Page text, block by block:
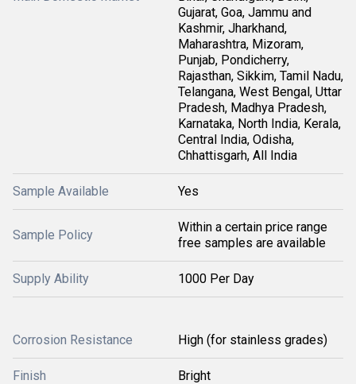
Gujarat, Goa, Jammu and
Kashmir, Jharkhand,
Maharashtra, Mizoram,
Punjab, Pondicherry,
Rajasthan, Sikkim, Tamil Nadu,
Telangana, West Bengal, Uttar
Pradesh, Madhya Pradesh,
Karnataka, North India, Kerala,
Central India, Odisha,
Chhattisgarh, All India
Sample Available Yes
Sample Policy
Within a certain price range
free samples are available
Supply Ability 1000 Per Day
Corrosion Resistance High (for stainless grades)
Finish Bright